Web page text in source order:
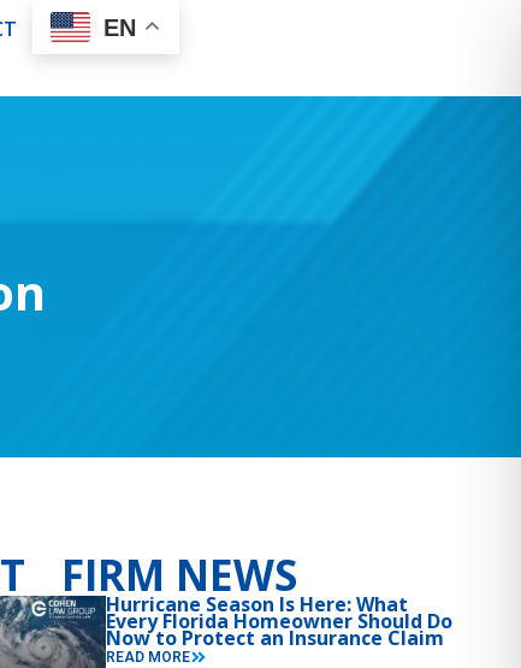
EN
FIRM NEWS
Hurricane Season Is Here: What
Every Florida Homeowner Should Do
Now to Protect an Insurance Claim
READ MORE